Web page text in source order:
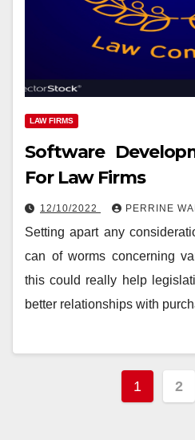
LAW FIRMS
Software
For Law Firms
12/10/2022 PERRINE
Setting apart any
can of worms concerning
this could really help
better relationships with
Posts
1 2